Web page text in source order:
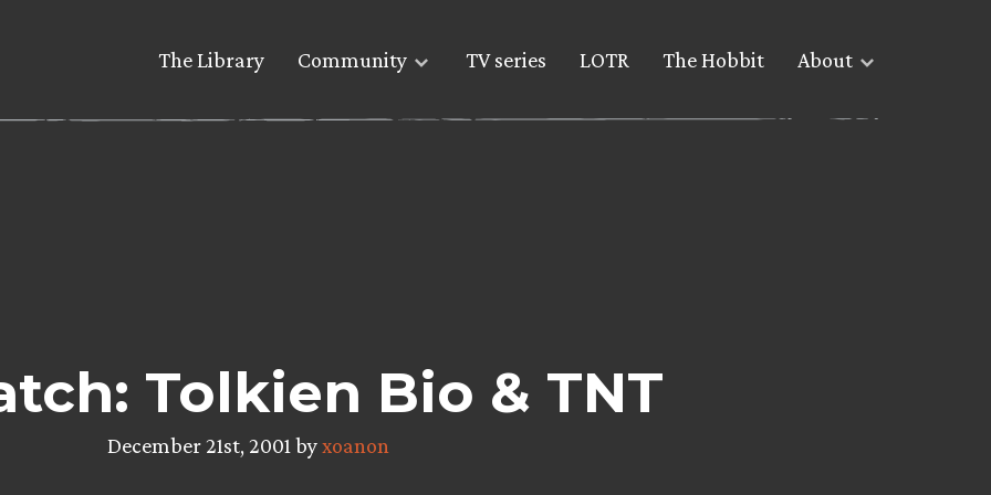
The Library Community TV series LOTR The Hobbit About
Tolkien Bio & TNT
December 21st, 2001 byxoanon